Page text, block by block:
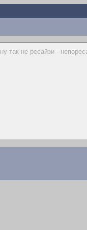
ну так не ресайзи -